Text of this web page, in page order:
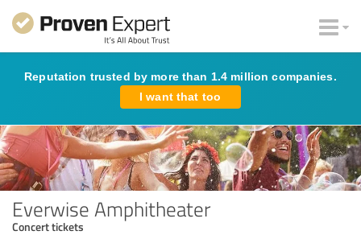
Reputation trusted by more than 1.4 million companies.
I want that too
Everwise Amphitheater
Concert tickets